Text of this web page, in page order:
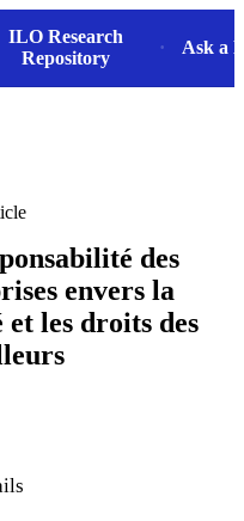
ILO Research
Repository
Ask a
des
envers la
et les droits des